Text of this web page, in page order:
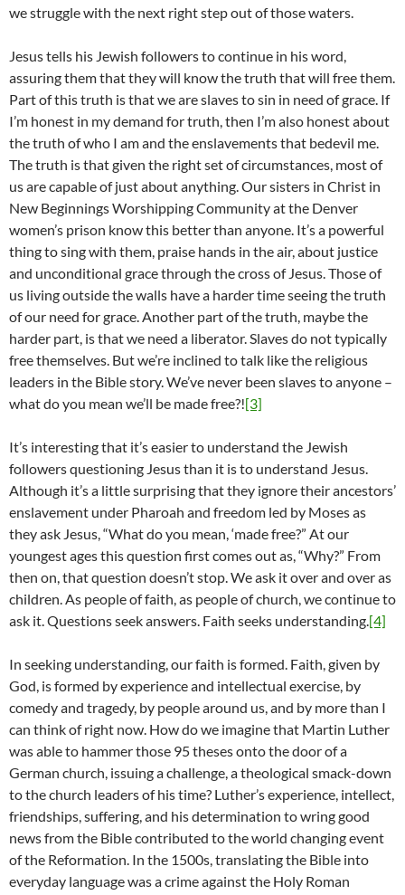
we struggle with the next right step out of those waters.
Jesus tells his Jewish followers to continue in his word,
assuring them that they will know the truth that will free them.
Part of this truth is that we are slaves to sin in need of grace. If
I’m honest in my demand for truth, then I’m also honest about
the truth of who I am and the enslavements that bedevil me.
The truth is that given the right set of circumstances, most of
us are capable of just about anything. Our sisters in Christ in
New Beginnings Worshipping Community at the Denver
women’s prison know this better than anyone. It’s a powerful
thing to sing with them, praise hands in the air, about justice
and unconditional grace through the cross of Jesus. Those of
us living outside the walls have a harder time seeing the truth
of our need for grace. Another part of the truth, maybe the
harder part, is that we need a liberator. Slaves do not typically
free themselves. But we’re inclined to talk like the religious
leaders in the Bible story. We’ve never been slaves to anyone –
what do you mean we’ll be made free?![3]
It’s interesting that it’s easier to understand the Jewish
followers questioning Jesus than it is to understand Jesus.
Although it’s a little surprising that they ignore their ancestors’
enslavement under Pharoah and freedom led by Moses as
they ask Jesus, “What do you mean, ‘made free?” At our
youngest ages this question first comes out as, “Why?” From
then on, that question doesn’t stop. We ask it over and over as
children. As people of faith, as people of church, we continue to
ask it. Questions seek answers. Faith seeks understanding.[4]
In seeking understanding, our faith is formed. Faith, given by
God, is formed by experience and intellectual exercise, by
comedy and tragedy, by people around us, and by more than I
can think of right now. How do we imagine that Martin Luther
was able to hammer those 95 theses onto the door of a
German church, issuing a challenge, a theological smack-down
to the church leaders of his time? Luther’s experience, intellect,
friendships, suffering, and his determination to wring good
news from the Bible contributed to the world changing event
of the Reformation. In the 1500s, translating the Bible into
everyday language was a crime against the Holy Roman